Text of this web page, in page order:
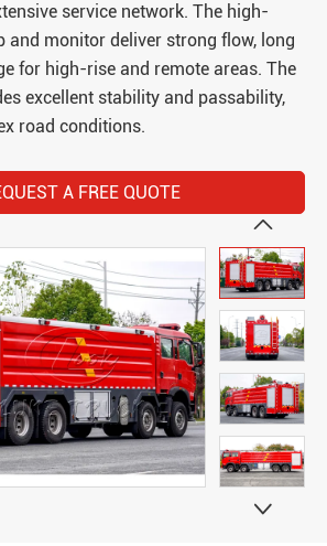
service network. The high-
and monitor deliver strong flow, long
for high-rise and remote areas. The
excellent stability and passability,
road conditions.
A FREE QUOTE

